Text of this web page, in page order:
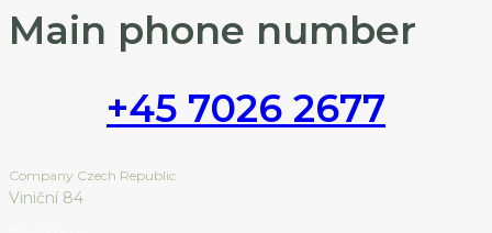
Main phone number
+45 7026 2677
Company Czech Republic
Viniční 84